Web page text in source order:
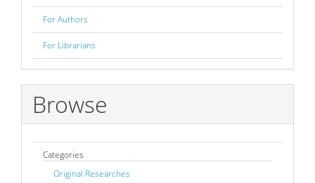
For Authors
For Librarians
Browse
Categories
Original Researches